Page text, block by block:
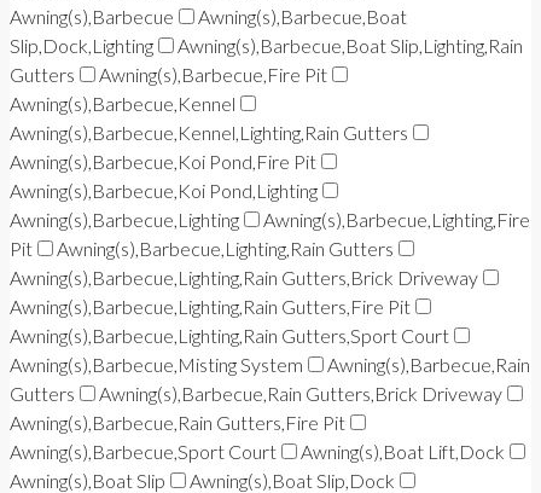
Awning(s),Barbecue
Awning(s),Barbecue,Boat
Slip,Dock,Lighting
Awning(s),Barbecue,Boat Slip,Lighting,Rain
Gutters
Awning(s),Barbecue,Fire Pit
Awning(s),Barbecue,Kennel
Awning(s),Barbecue,Kennel,Lighting,Rain Gutters
Awning(s),Barbecue,Koi Pond,Fire Pit
Awning(s),Barbecue,Koi Pond,Lighting
Awning(s),Barbecue,Lighting
Awning(s),Barbecue,Lighting,Fire
Pit
Awning(s),Barbecue,Lighting,Rain Gutters
Awning(s),Barbecue,Lighting,Rain Gutters,Brick Driveway
Awning(s),Barbecue,Lighting,Rain Gutters,Fire Pit
Awning(s),Barbecue,Lighting,Rain Gutters,Sport Court
Awning(s),Barbecue,Misting System
Awning(s),Barbecue,Rain
Gutters
Awning(s),Barbecue,Rain Gutters,Brick Driveway
Awning(s),Barbecue,Rain Gutters,Fire Pit
Awning(s),Barbecue,Sport Court
Awning(s),Boat Lift,Dock
Awning(s),Boat Slip
Awning(s),Boat Slip,Dock